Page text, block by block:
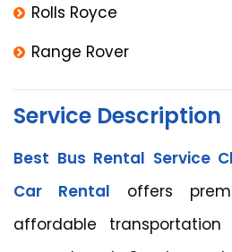
Rolls Royce
Range Rover
Service Description
Best Bus Rental Service
Car Rental offers
affordable